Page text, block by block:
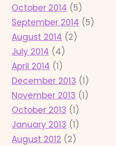
October 2014 (5)
September 2014 (5)
August 2014 (2)
July 2014 (4)
April 2014 (1)
December 2013 (1)
November 2013 (1)
October 2013 (1)
January 2013 (1)
August 2012 (2)